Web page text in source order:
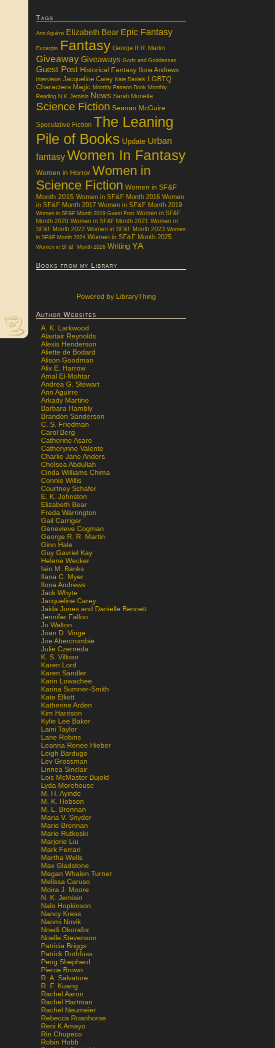
Tags
Ann Aguirre Elizabeth Bear Epic Fantasy
Excerpts Fantasy George R.R. Martin
Giveaway Giveaways Gods and Goddesses
Guest Post Historical Fantasy Ilona Andrews
Interviews Jacqueline Carey Kate Daniels LGBTQ
Characters Magic Monthly Patreon Book Monthly
Reading N.K. Jemisin News Sarah Monette
Science Fiction Seanan McGuire
Speculative Fiction The Leaning
Pile of Books Update Urban
fantasy Women In Fantasy
Women in Horror Women in
Science Fiction Women in SF&F
Month 2015 Women in SF&F Month 2016 Women
in SF&F Month 2017 Women in SF&F Month 2019
Women in SF&F Month 2019 Guest Post Women in SF&F
Month 2020 Women in SF&F Month 2021 Women in
SF&F Month 2022 Women in SF&F Month 2023 Women
in SF&F Month 2024 Women in SF&F Month 2025
Women in SF&F Month 2026 Writing YA
Books from my Library
Powered by LibraryThing
Author Websites
A. K. Larkwood
Alastair Reynolds
Alexis Henderson
Aliette de Bodard
Alison Goodman
Alix E. Harrow
Amal El-Mohtar
Andrea G. Stewart
Ann Aguirre
Arkady Martine
Barbara Hambly
Brandon Sanderson
C. S. Friedman
Carol Berg
Catherine Asaro
Catherynne Valente
Charlie Jane Anders
Chelsea Abdullah
Cinda Williams Chima
Connie Willis
Courtney Schafer
E. K. Johnston
Elizabeth Bear
Freda Warrington
Gail Carriger
Genevieve Cogman
George R. R. Martin
Ginn Hale
Guy Gavriel Kay
Helene Wecker
Iain M. Banks
Ilana C. Myer
Ilona Andrews
Jack Whyte
Jacqueline Carey
Jaida Jones and Danielle Bennett
Jennifer Fallon
Jo Walton
Joan D. Vinge
Joe Abercrombie
Julie Czerneda
K. S. Villoso
Karen Lord
Karen Sandler
Karin Lowachee
Karina Sumner-Smith
Kate Elliott
Katherine Arden
Kim Harrison
Kylie Lee Baker
Laini Taylor
Lane Robins
Leanna Renee Hieber
Leigh Bardugo
Lev Grossman
Linnea Sinclair
Lois McMaster Bujold
Lyda Morehouse
M. H. Ayinde
M. K. Hobson
M. L. Brennan
Maria V. Snyder
Marie Brennan
Marie Rutkoski
Marjorie Liu
Mark Ferrari
Martha Wells
Max Gladstone
Megan Whalen Turner
Melissa Caruso
Moira J. Moore
N. K. Jemisin
Nalo Hopkinson
Nancy Kress
Naomi Novik
Nnedi Okorafor
Noelle Stevenson
Patricia Briggs
Patrick Rothfuss
Peng Shepherd
Pierce Brown
R. A. Salvatore
R. F. Kuang
Rachel Aaron
Rachel Hartman
Rachel Neumeier
Rebecca Roanhorse
Reni K Amayo
Rin Chupeco
Robin Hobb